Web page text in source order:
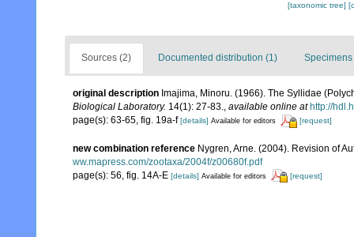
[taxonomic tree]
Sources (2) Documented distribution (1) Specimens
original description Imajima, Minoru. (1966). The Syllidae
Biological Laboratory. 14(1): 27-83., available online at http://
page(s): 63-65, fig. 19a-f[details] Available for editors [request]
new combination reference Nygren, Arne. (2004). Revision of
ww.mapress.com/zootaxa/2004f/z00680f.pdf
page(s): 56, fig. 14A-E [details] Available for editors [request]